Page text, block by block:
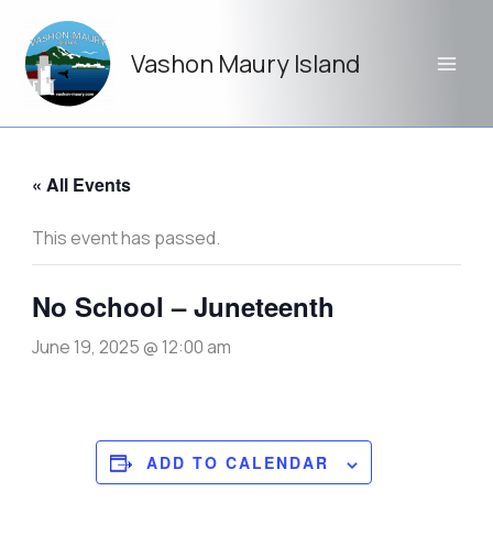
content
Vashon Maury Island
« All Events
This event has passed.
No School – Juneteenth
June 19, 2025 @ 12:00 am
ADD TO CALENDAR